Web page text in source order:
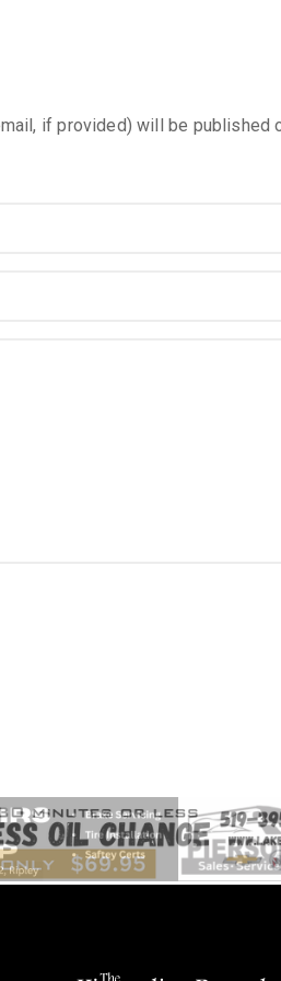
if provided) will be published